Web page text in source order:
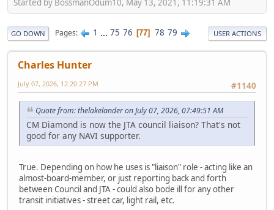
GO DOWN Pages 1 ... 75 76 77 78 79 USER ACTIONS
Charles Hunter
#1140
July 07, 2026, 12:20:27 PM
Quote from: thelakelander on July 07, 2026, 07:49:51 AM
CM Diamond is now the JTA council liaison? That's not
good for any NAVI supporter.
True. Depending on how he uses is "liaison" role - acting like an
almost-board-member, or just reporting back and forth
between Council and JTA - could also bode ill for any other
transit initiatives - street car, light rail, etc.